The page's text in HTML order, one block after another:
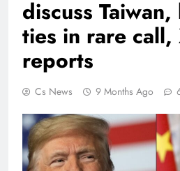
discuss
ties in rare call,
reports
Cs News 9 Months Ago